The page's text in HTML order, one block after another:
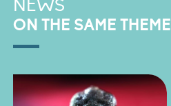
NEWS
ON THE SAME THEME